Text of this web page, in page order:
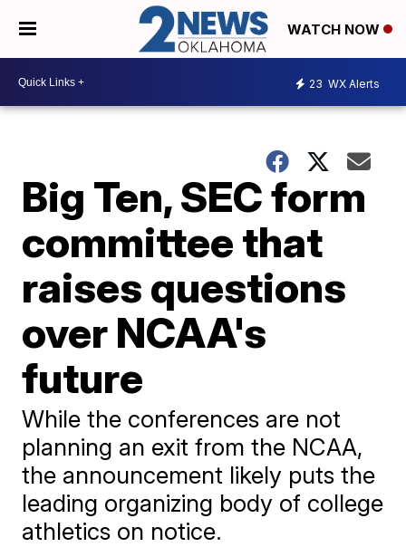
WATCH NOW
23 WX Alerts
Big Ten, SEC form
committee that
raises questions
over NCAA's
future
While the conferences are not
planning an exit from the NCAA,
the announcement likely puts the
leading organizing body of college
athletics on notice.